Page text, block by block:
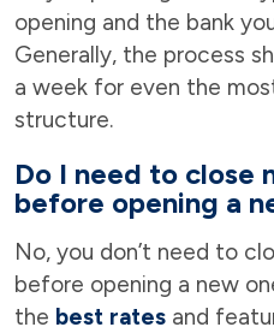
opening and the bank
Generally, the process
a week for even the
structure.
Do I need to close
before opening a
No, you don’t need to
before opening a new
the best rates and